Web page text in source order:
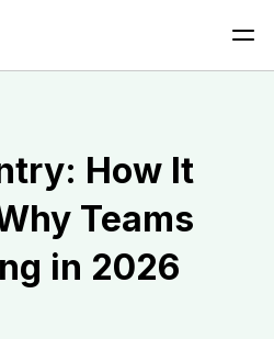
How It
Teams
in 2026